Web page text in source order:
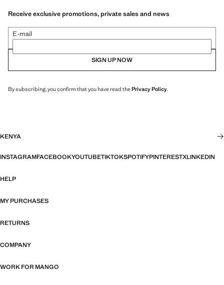
Receive exclusive promotions, private sales and news
E-mail
SIGN UP NOW
By subscribing, you confirm that you have read thePrivacy Policy.
KENYA
INSTAGRAMFACEBOOKYOUTUBETIKTOKSPOTIFYPINTERESTXLINKEDIN
HELP
MY PURCHASES
RETURNS
COMPANY
WORK FOR MANGO